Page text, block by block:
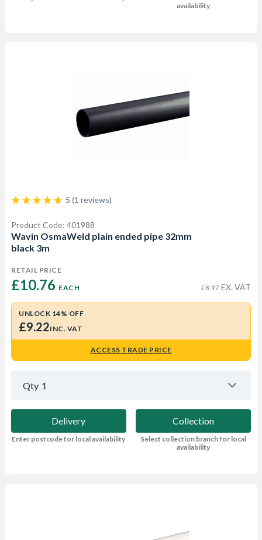
availability
5 (1 reviews)
Product Code: 401988
Wavin OsmaWeld plain ended pipe 32mm
black 3m
RETAIL PRICE
£10.76 EACH £8.97 EX. VAT
UNLOCK 14% OFF
£9.22INC. VAT
ACCESS TRADE PRICE
Qty 1
Delivery
Enter postcode for local availability
Collection
Select collection branch for local
availability